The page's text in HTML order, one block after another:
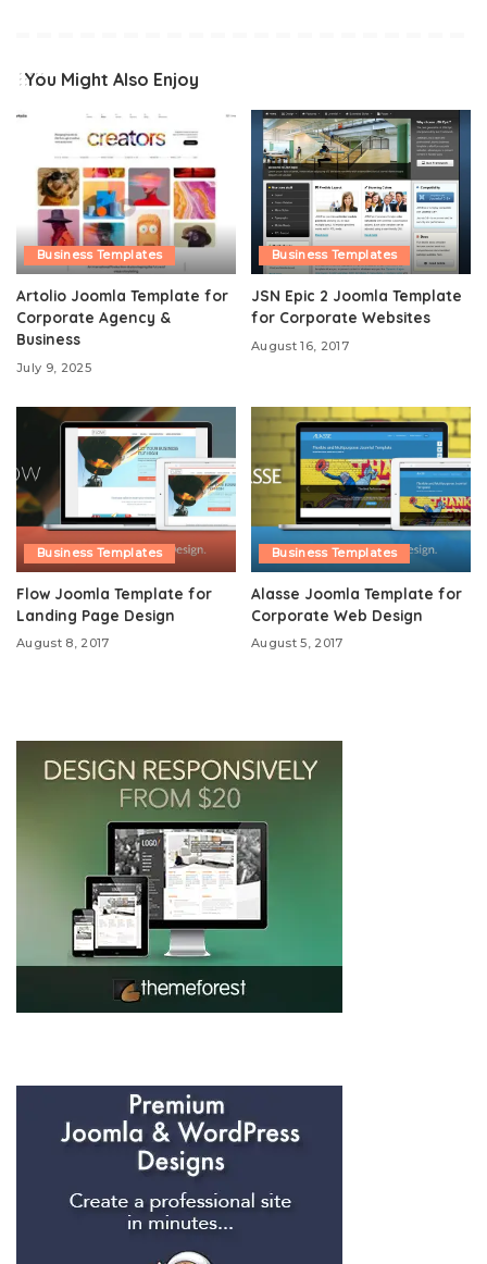
You Might Also Enjoy
Business Templates
Artolio Joomla Template for
Corporate Agency &
Business
July 9, 2025
Business Templates
JSN Epic 2 Joomla Template
for Corporate Websites
August 16, 2017
Business Templates
Flow Joomla Template for
Landing Page Design
August 8, 2017
Business Templates
Alasse Joomla Template for
Corporate Web Design
August 5, 2017